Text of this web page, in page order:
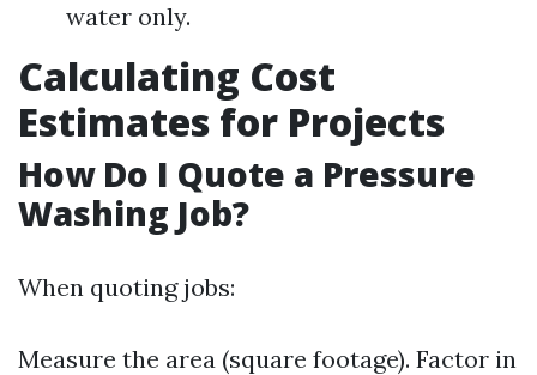
water only.
Calculating Cost
Estimates for Projects
How Do I Quote a Pressure
Washing Job?
When quoting jobs:
Measure the area (square footage). Factor in